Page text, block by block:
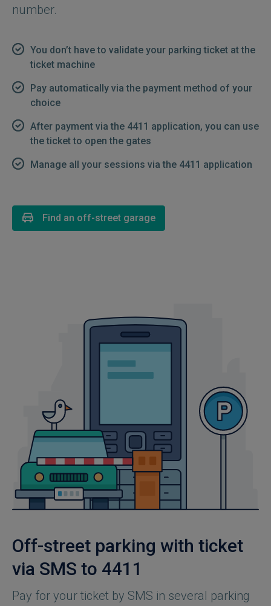
number.
You don’t have to validate your parking ticket at the
ticket machine
Pay automatically via the payment method of your
choice
After payment via the 4411 application, you can use
the ticket to open the gates
Manage all your sessions via the 4411 application
Find an off-street garage
Off-street parking with ticket
via SMS to 4411
Pay for your ticket by SMS in several parking